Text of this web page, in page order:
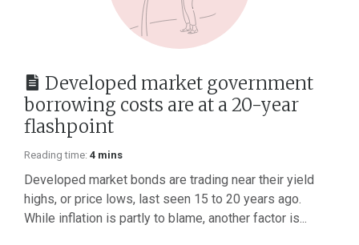
Developed market government
borrowing costs are at a 20-year
flashpoint
Reading time: 4 mins
Developed market bonds are trading near their yield
highs, or price lows, last seen 15 to 20 years ago.
While inflation is partly to blame, another factor is...